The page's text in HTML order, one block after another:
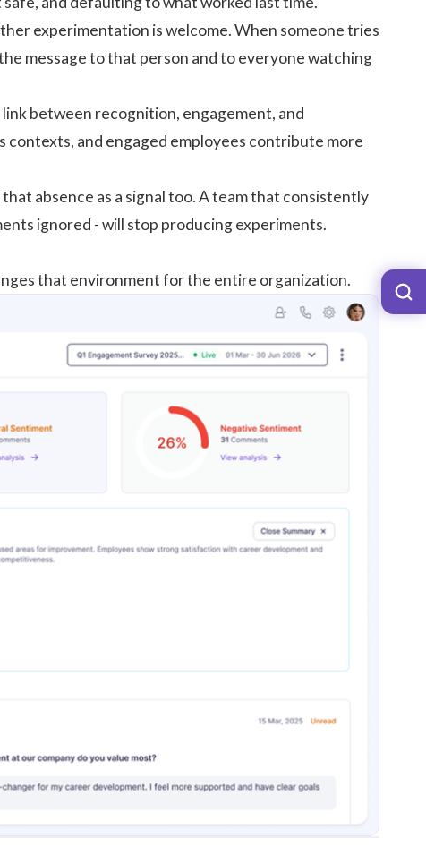
experimentation is welcome. When someone tries
message to that person and to everyone watching
between recognition, engagement, and
contexts, and engaged employees contribute more
absence as a signal too. A team that consistently
ignored - will stop producing experiments.
that environment for the entire organization.